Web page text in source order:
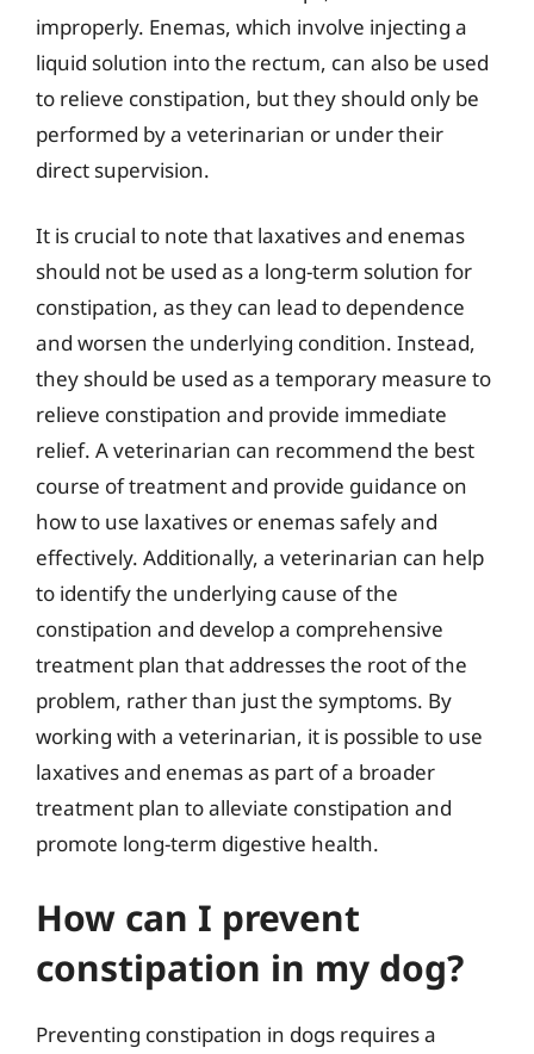
improperly. Enemas, which involve injecting a
liquid solution into the rectum, can also be used
to relieve constipation, but they should only be
performed by a veterinarian or under their
direct supervision.
It is crucial to note that laxatives and enemas
should not be used as a long-term solution for
constipation, as they can lead to dependence
and worsen the underlying condition. Instead,
they should be used as a temporary measure to
relieve constipation and provide immediate
relief. A veterinarian can recommend the best
course of treatment and provide guidance on
how to use laxatives or enemas safely and
effectively. Additionally, a veterinarian can help
to identify the underlying cause of the
constipation and develop a comprehensive
treatment plan that addresses the root of the
problem, rather than just the symptoms. By
working with a veterinarian, it is possible to use
laxatives and enemas as part of a broader
treatment plan to alleviate constipation and
promote long-term digestive health.
How can I prevent
constipation in my dog?
Preventing constipation in dogs requires a